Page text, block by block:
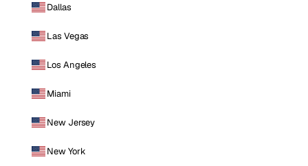
Dallas
Las Vegas
Los Angeles
Miami
New Jersey
New York